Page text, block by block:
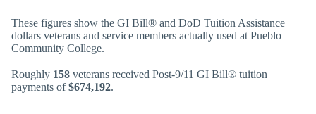
These figures show the GI Bill® and DoD Tuition Assistance
dollars veterans and service members actually used at Pueblo
Community College.
Roughly 158 veterans received Post-9/11 GI Bill® tuition
payments of$674,192.